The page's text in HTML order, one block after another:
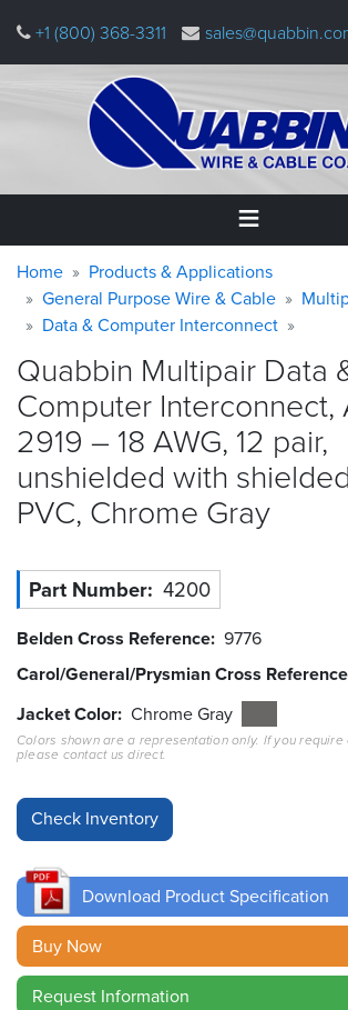
main
+1 (800) 368-3311
Home
Products
Applications
Why
Quabbin
About
Tools
Careers
Inventory
Finder
Cable
Sales
Contact
Search
Warning
message
Breadcrumb
Home
Products & Applications
General Purpose Wire & Cable
Data & Computer Interconnect
Quabbin Multipair Data
Computer Interconnect,
2919 – 18 AWG, 12 pair,
unshielded with
PVC, Chrome Gray
Part Number 4200
Belden Cross Reference 9776
Carol/General/Prysmian Cross Reference
Jacket Color Chrome Gray
Colors shown are a representation only. If you
please contact us direct.
Download Product Specification
Buy Now
Request Information